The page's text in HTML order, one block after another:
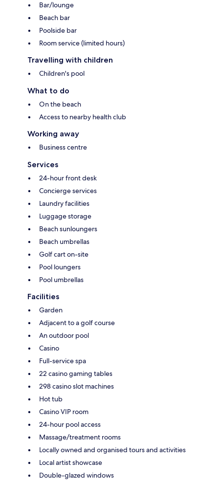
Bar/lounge
Beach bar
Poolside bar
Room service (limited hours)
Travelling with children
Children's pool
What to do
On the beach
Access to nearby health club
Working away
Business centre
Services
24-hour front desk
Concierge services
Laundry facilities
Luggage storage
Beach sunloungers
Beach umbrellas
Golf cart on-site
Pool loungers
Pool umbrellas
Facilities
Garden
Adjacent to a golf course
An outdoor pool
Casino
Full-service spa
22 casino gaming tables
298 casino slot machines
Hot tub
Casino VIP room
24-hour pool access
Massage/treatment rooms
Locally owned and organised tours and activities
Local artist showcase
Double-glazed windows